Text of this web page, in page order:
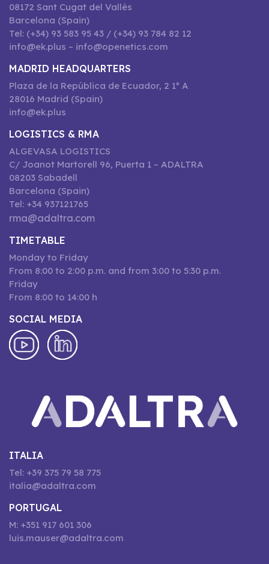
08172 Sant Cugat del Vallès
Barcelona (Spain)
Tel: (+34) 93 583 95 43 / (+34) 93 784 82 12
info@ek.plus – info@openetics.com
MADRID HEADQUARTERS
Plaza de la República de Ecuador, 2 1º A
28016 Madrid (Spain)
info@ek.plus
LOGISTICS & RMA
ALGEVASA LOGISTICS
C/ Joanot Martorell 96, Puerta 1 – ADALTRA
08203 Sabadell
Barcelona (Spain)
Tel: +34 937121765
rma@adaltra.com
TIMETABLE
Monday to Friday
From 8:00 to 2:00 p.m. and from 3:00 to 5:30 p.m.
Friday
From 8:00 to 14:00 h
SOCIAL MEDIA
ITALIA
Tel: +39 375 79 58 775
italia@adaltra.com
PORTUGAL
M: +351 917 601 306
luis.mauser@adaltra.com